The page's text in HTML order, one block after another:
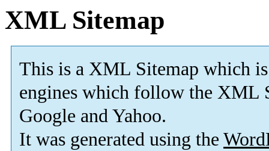
XML Sitemap
This is a XML Sitemap which is
engines which follow the XML
Google and Yahoo.
It was generated using the